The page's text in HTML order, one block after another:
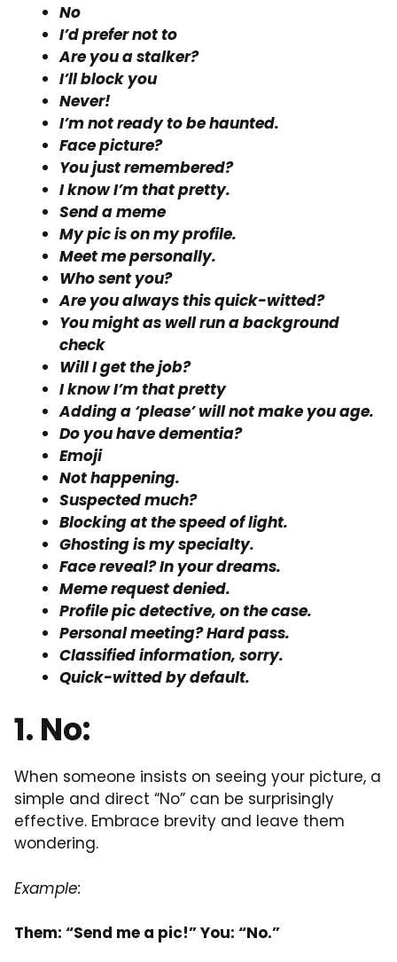
No
I’d prefer not to
Are you a stalker?
I’ll block you
Never!
I’m not ready to be haunted.
Face picture?
You just remembered?
I know I’m that pretty.
Send a meme
My pic is on my profile.
Meet me personally.
Who sent you?
Are you always this quick-witted?
You might as well run a background
check
Will I get the job?
I know I’m that pretty
Adding a ‘please’ will not make you age.
Do you have dementia?
Emoji
Not happening.
Suspected much?
Blocking at the speed of light.
Ghosting is my specialty.
Face reveal? In your dreams.
Meme request denied.
Profile pic detective, on the case.
Personal meeting? Hard pass.
Classified information, sorry.
Quick-witted by default.
1. No:
When someone insists on seeing your picture, a
simple and direct “No” can be surprisingly
effective. Embrace brevity and leave them
wondering.
Example:
Them: “Send me a pic!” You: “No.”